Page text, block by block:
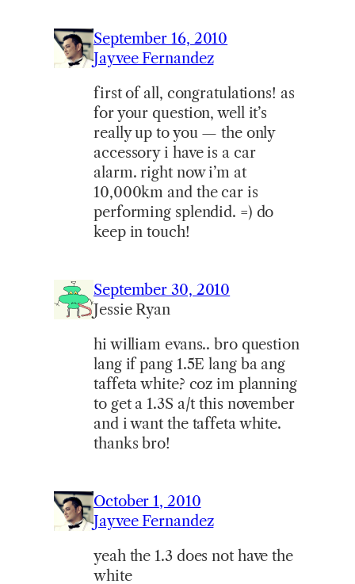
September 16, 2010
Jayvee Fernandez
first of all, congratulations! as
for your question, well it’s
really up to you — the only
accessory i have is a car
alarm. right now i’m at
10,000km and the car is
performing splendid. =) do
keep in touch!
September 30, 2010
Jessie Ryan
hi william evans.. bro question
lang if pang 1.5E lang ba ang
taffeta white? coz im planning
to get a 1.3S a/t this november
and i want the taffeta white.
thanks bro!
October 1, 2010
Jayvee Fernandez
yeah the 1.3 does not have the
white